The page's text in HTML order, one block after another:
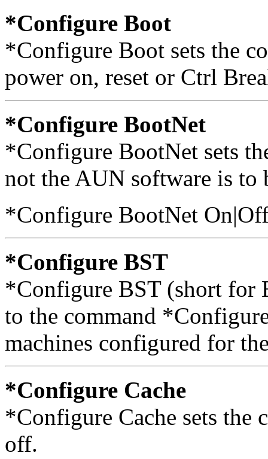
*Configure Boot
*Configure Boot sets the
power on, reset or Ctrl
*Configure BootNet
*Configure BootNet sets
not the AUN software is to
*Configure BootNet
*Configure BST
*Configure BST (short for
to the command
machines configured for
*Configure Cache
*Configure Cache sets the
off.